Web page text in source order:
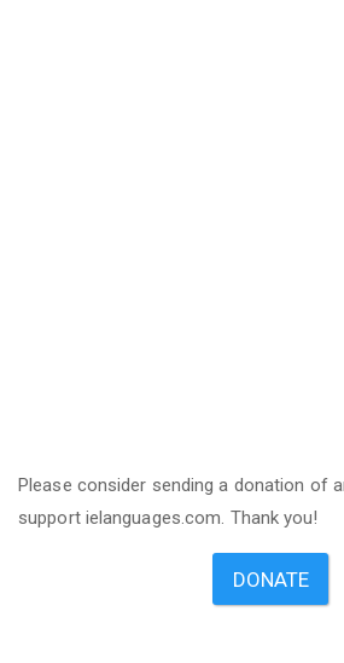
Please consider sending a donation of
support ielanguages.com. Thank you!
DONATE